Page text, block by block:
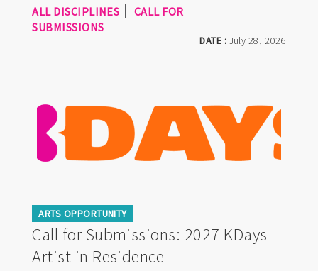
DATE : July 28, 2026
ALL DISCIPLINES
CALL FOR
SUBMISSIONS
ARTS OPPORTUNITY
Call for Submissions: 2027 KDays
Artist in Residence